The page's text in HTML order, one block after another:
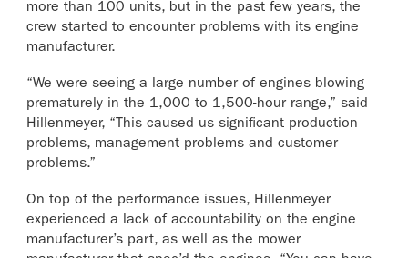
more than 100 units, but in the past few years, the
crew started to encounter problems with its engine
manufacturer.
“We were seeing a large number of engines blowing
prematurely in the 1,000 to 1,500-hour range,” said
Hillenmeyer, “This caused us significant production
problems, management problems and customer
problems.”
On top of the performance issues, Hillenmeyer
experienced a lack of accountability on the engine
manufacturer’s part, as well as the mower